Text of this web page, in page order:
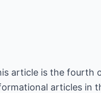
article is the fourth
articles in